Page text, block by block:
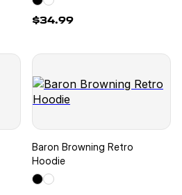
$34.99
Baron Browning Retro
Hoodie